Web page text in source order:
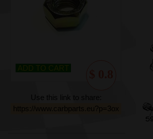
ADD TO CART
Use this link to share:
https://www.carbparts.eu?p=3ox